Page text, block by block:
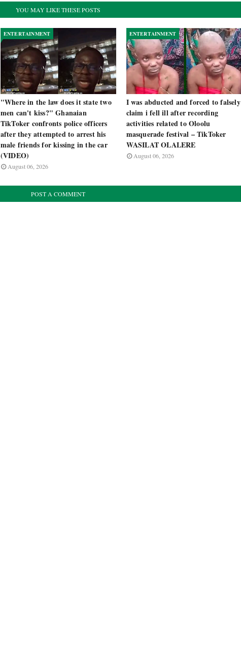
YOU MAY LIKE THESE POSTS
ENTERTAINMENT
"Where in the law does it state two
men can't kiss?" Ghanaian
TikToker confronts police officers
after they attempted to arrest his
male friends for kissing in the car
(VIDEO)
August 06, 2026
ENTERTAINMENT
I was abducted and forced to falsely
claim i fell ill after recording
activities related to Oloolu
masquerade festival – TikToker
WASILAT OLALERE
August 06, 2026
POST A COMMENT